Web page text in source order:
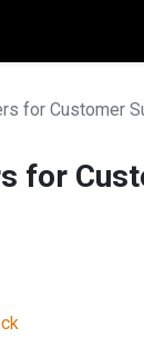
for Customer
for